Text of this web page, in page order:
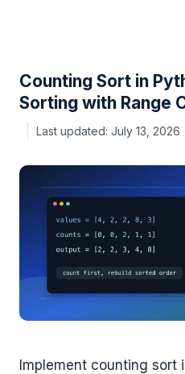
Counting Sort in
Sorting with Range
July 13, 2026
Implement counting sort